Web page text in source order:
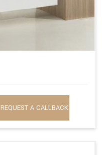
REQUEST A CALLBACK